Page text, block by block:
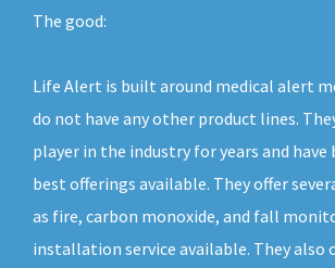
The good:
Life Alert is built around medical alert
do not have any other product lines.
player in the industry for years and
best offerings available. They offer
as fire, carbon monoxide, and fall
installation service available. They also